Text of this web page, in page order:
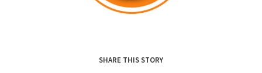
SHARE THIS STORY